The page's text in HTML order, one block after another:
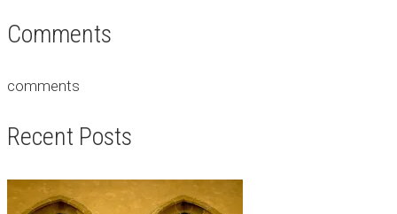
Comments
comments
Recent Posts